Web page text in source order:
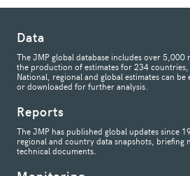
Data
The JMP global database includes over 5,000
the production of estimates for 234 countries,
National, regional and global estimates can be
or downloaded for further analysis.
Reports
The JMP has published global updates since
regional and country data snapshots, briefing
technical documents.